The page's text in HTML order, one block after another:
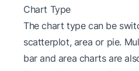
Chart Type
The chart type can be
scatterplot, area or pie.
bar and area charts are